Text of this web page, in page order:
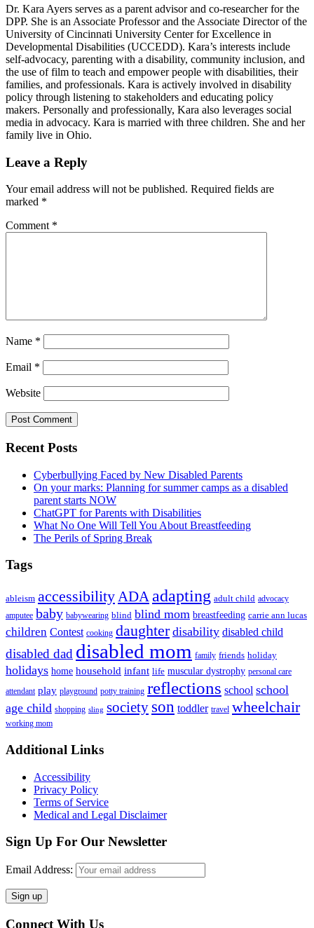
Dr. Kara Ayers serves as a parent advisor and co-researcher for the
DPP. She is an Associate Professor and the Associate Director of the
University of Cincinnati University Center for Excellence in
Developmental Disabilities (UCCEDD). Kara’s interests include
self-advocacy, parenting with a disability, community inclusion, and
the use of film to teach and empower people with disabilities, their
families, and professionals. Kara is actively involved in disability
policy through listening to stakeholders and educating policy
makers. Personally and professionally, Kara also leverages social
media in advocacy. Kara is married with three children. She and her
family live in Ohio.
Reader
Leave a Reply
Your email address will not be published. Required fields are
marked *
Comment *
Name *
Email *
Website
Primary
Sidebar
Recent Posts
Cyberbullying Faced by New Disabled Parents
On your marks: Planning for summer camps as a disabled
parent starts NOW
ChatGPT for Parents with Disabilities
What No One Will Tell You About Breastfeeding
The Perils of Spring Break
Tags
ableism accessibilityADAadapting adult child advocacy
amputee baby babywearing blind blind mom breastfeeding carrie ann lucas
children Contest cooking daughter disability disabled child
disabled dad disabled mom family friends holiday
holidays home household infant life muscular dystrophy personal care
attendant play playground potty training reflections school school
age child shopping sling society son toddler travel wheelchair
working mom
Footer
Additional Links
Accessibility
Privacy Policy
Terms of Service
Medical and Legal Disclaimer
Sign Up For Our Newsletter
Email Address:
Connect With Us